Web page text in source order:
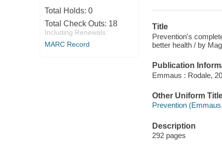
Total Holds: 0
Total Check Outs: 18
Including Renewals
MARC Record
Title
Prevention's
better health / by
Publication
Emmaus : Rodale,
Other Uniform
Prevention
Description
292 pages